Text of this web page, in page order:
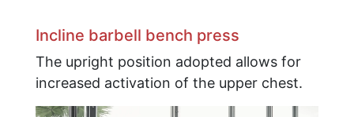
​Incline barbell bench press
The upright position adopted allows for
increased activation of the upper chest.